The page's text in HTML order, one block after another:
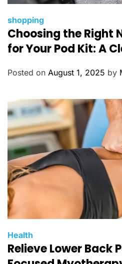
C
a
t
g
i
e
s
shopping
Choosing the Right
for Your Pod Kit: A
Posted on August 1, 2025 by
C
a
t
Health
Relieve Lower Back